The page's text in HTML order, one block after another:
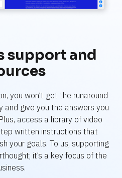
support and
you won’t get the runaround
and give you the answers you
access a library of video
written instructions that
your goals. To us, supporting
it’s a key focus of the